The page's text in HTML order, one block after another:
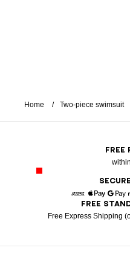
Home Two-piece swimsuit
FREE
AmericanApple Pay
FREE
Free Express Shipping